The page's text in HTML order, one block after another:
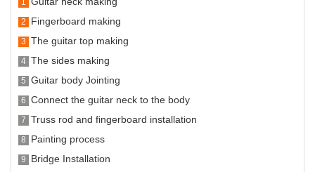
1
2 Fingerboard making
3 The guitar top making
4 The sides making
5 Guitar body Jointing
6 Connect the guitar neck to the body
7 Truss rod and fingerboard installation
8 Painting process
9 Bridge Installation